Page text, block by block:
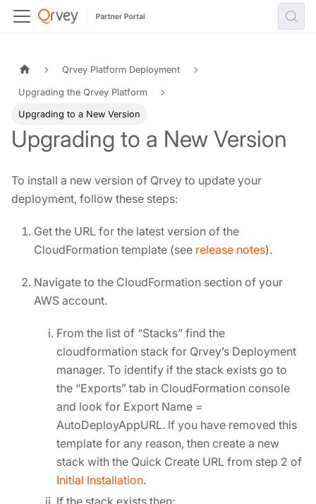
Qrvey Platform Deployment
Upgrading the Qrvey Platform
Upgrading to a New Version
Upgrading to a New Version
To install a new version of Qrvey to update your
deployment, follow these steps:
Get the URL for the latest version of the
CloudFormation template (see release notes).
Navigate to the CloudFormation section of your
AWS account.
From the list of “Stacks” find the
cloudformation stack for Qrvey’s Deployment
manager. To identify if the stack exists go to
the “Exports” tab in CloudFormation console
and look for Export Name =
AutoDeployAppURL. If you have removed this
template for any reason, then create a new
stack with the Quick Create URL from step 2 of
Initial Installation.
If the stack exists then: